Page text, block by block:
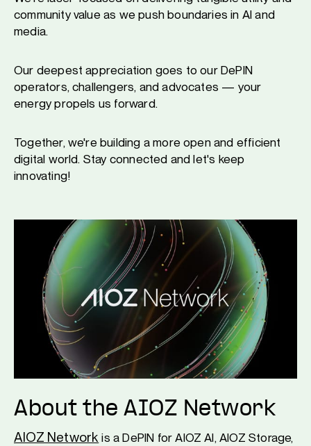
community value as we push boundaries in AI and
media.
Our deepest appreciation goes to our DePIN
operators, challengers, and advocates — your
energy propels us forward.
Together, we're building a more open and efficient
digital world. Stay connected and let's keep
innovating!
About the AIOZ Network
AIOZ Network is a DePIN for AIOZ AI, AIOZ Storage,